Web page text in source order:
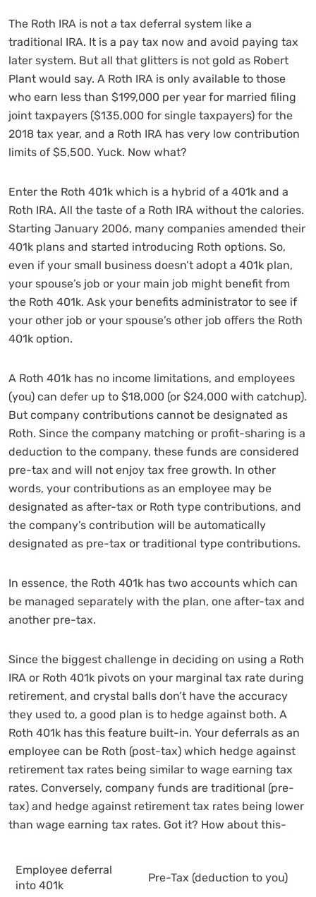
The Roth IRA is not a tax deferral system like a
traditional IRA. It is a pay tax now and avoid paying tax
later system. But all that glitters is not gold as Robert
Plant would say. A Roth IRA is only available to those
who earn less than $199,000 per year for married filing
joint taxpayers ($135,000 for single taxpayers) for the
2018 tax year, and a Roth IRA has very low contribution
limits of $5,500. Yuck. Now what?
Enter the Roth 401k which is a hybrid of a 401k and a
Roth IRA. All the taste of a Roth IRA without the calories.
Starting January 2006, many companies amended their
401k plans and started introducing Roth options. So,
even if your small business doesn’t adopt a 401k plan,
your spouse’s job or your main job might benefit from
the Roth 401k. Ask your benefits administrator to see if
your other job or your spouse’s other job offers the Roth
401k option.
A Roth 401k has no income limitations, and employees
(you) can defer up to $18,000 (or $24,000 with catchup).
But company contributions cannot be designated as
Roth. Since the company matching or profit-sharing is a
deduction to the company, these funds are considered
pre-tax and will not enjoy tax free growth. In other
words, your contributions as an employee may be
designated as after-tax or Roth type contributions, and
the company’s contribution will be automatically
designated as pre-tax or traditional type contributions.
In essence, the Roth 401k has two accounts which can
be managed separately with the plan, one after-tax and
another pre-tax.
Since the biggest challenge in deciding on using a Roth
IRA or Roth 401k pivots on your marginal tax rate during
retirement, and crystal balls don’t have the accuracy
they used to, a good plan is to hedge against both. A
Roth 401k has this feature built-in. Your deferrals as an
employee can be Roth (post-tax) which hedge against
retirement tax rates being similar to wage earning tax
rates. Conversely, company funds are traditional (pre-
tax) and hedge against retirement tax rates being lower
than wage earning tax rates. Got it? How about this-
Employee deferral
into 401k
Pre-Tax (deduction to you)